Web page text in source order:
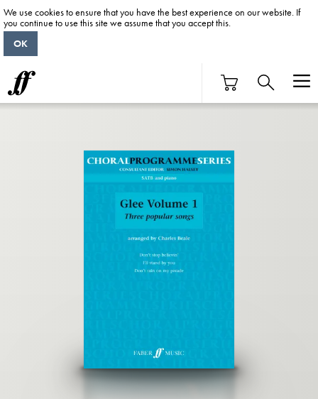
We use cookies to ensure that you have the best experience on our website. If
you continue to use this site we assume that you accept this.
OK